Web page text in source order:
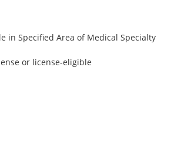
in Specified Area of Medical Specialty
or license-eligible